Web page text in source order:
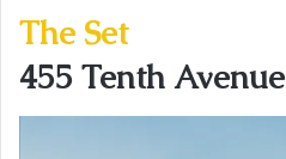
The Set
455 Tenth Avenue